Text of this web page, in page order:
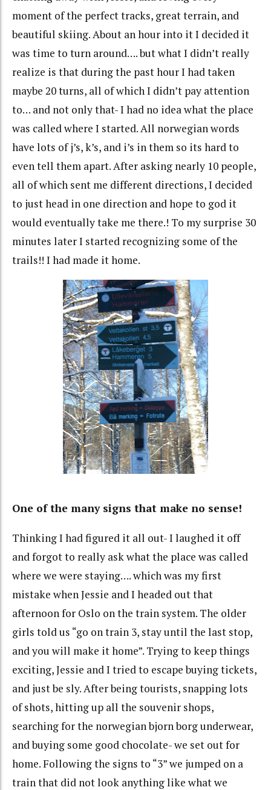
moment of the perfect tracks, great terrain, and
beautiful skiing. About an hour into it I decided it
was time to turn around…. but what I didn’t really
realize is that during the past hour I had taken
maybe 20 turns, all of which I didn’t pay attention
to… and not only that- I had no idea what the place
was called where I started. All norwegian words
have lots of j’s, k’s, and i’s in them so its hard to
even tell them apart. After asking nearly 10 people,
all of which sent me different directions, I decided
to just head in one direction and hope to god it
would eventually take me there.! To my surprise 30
minutes later I started recognizing some of the
trails!! I had made it home.
One of the many signs that make no sense!
Thinking I had figured it all out- I laughed it off
and forgot to really ask what the place was called
where we were staying…. which was my first
mistake when Jessie and I headed out that
afternoon for Oslo on the train system. The older
girls told us “go on train 3, stay until the last stop,
and you will make it home”. Trying to keep things
exciting, Jessie and I tried to escape buying tickets,
and just be sly. After being tourists, snapping lots
of shots, hitting up all the souvenir shops,
searching for the norwegian bjorn borg underwear,
and buying some good chocolate- we set out for
home. Following the signs to “3” we jumped on a
train that did not look anything like what we